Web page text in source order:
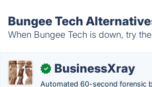
Bungee Tech
When Bungee Tech is down, try
✓ BusinessXray
Automated 60-second forensic